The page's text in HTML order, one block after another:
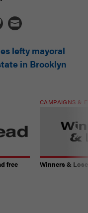
lefty mayoral
in Brooklyn
free
CAMPAIGNS &
Winners &